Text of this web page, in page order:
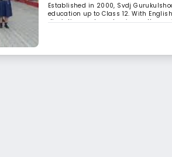
Established in 2000, Svdj
education up to Class 12. With
discipline, and academic
healthy student–teacher ratio of